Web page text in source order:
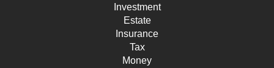
Investment
Estate
Insurance
Tax
Money